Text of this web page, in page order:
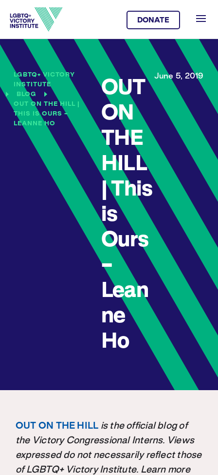
DONATE
LGBTQ+ VICTORY
INSTITUTE
BLOG
OUT ON THE HILL |
THIS IS OURS –
LEANNE HO
OUT
ON
THE
HILL
| This
is
Ours
–
Lean
ne
Ho
June 5, 2019
OUT ON THE HILL is the official blog of
the Victory Congressional Interns. Views
expressed do not necessarily reflect those
of LGBTQ+ Victory Institute. Learn more